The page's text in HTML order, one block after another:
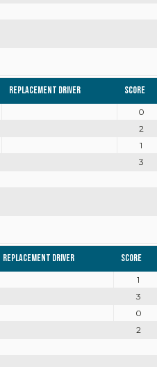
Replacement driver Score
0
2
1
3
Replacement driver Score
1
3
0
2